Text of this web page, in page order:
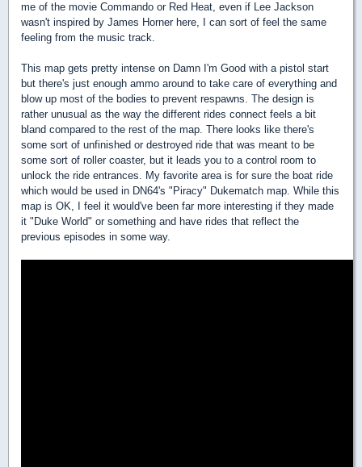
me of the movie Commando or Red Heat, even if Lee Jackson
wasn't inspired by James Horner here, I can sort of feel the same
feeling from the music track.
This map gets pretty intense on Damn I'm Good with a pistol start
but there's just enough ammo around to take care of everything and
blow up most of the bodies to prevent respawns. The design is
rather unusual as the way the different rides connect feels a bit
bland compared to the rest of the map. There looks like there's
some sort of unfinished or destroyed ride that was meant to be
some sort of roller coaster, but it leads you to a control room to
unlock the ride entrances. My favorite area is for sure the boat ride
which would be used in DN64's "Piracy" Dukematch map. While this
map is OK, I feel it would've been far more interesting if they made
it "Duke World" or something and have rides that reflect the
previous episodes in some way.